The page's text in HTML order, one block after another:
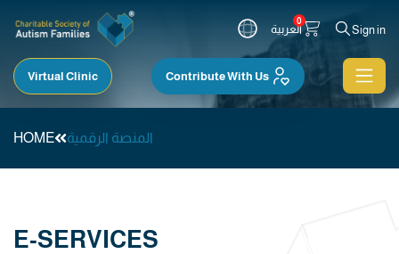
العربية
0
Sign in
Virtual Clinic Contribute With Us
HOME المنصة الرقمية
E-SERVICES